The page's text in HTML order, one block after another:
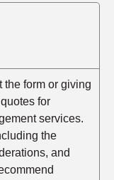
form or giving
for
services.
the
and